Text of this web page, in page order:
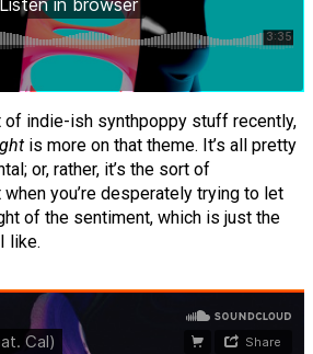
of indie-ish synthpoppy stuff recently,
is more on that theme. It’s all pretty
or, rather, it’s the sort of
you’re desperately trying to let
of the sentiment, which is just the
like.